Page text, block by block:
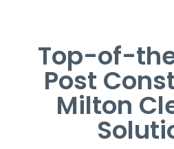
Top-of-
Post
Milton